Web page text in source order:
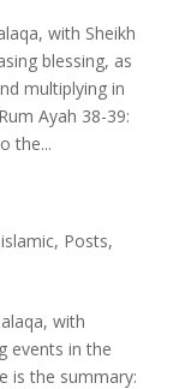
with Sheikh
blessing, as
multiplying in
Ayah 38-39:
the...
islamic, Posts,
with
events in the
is the summary: